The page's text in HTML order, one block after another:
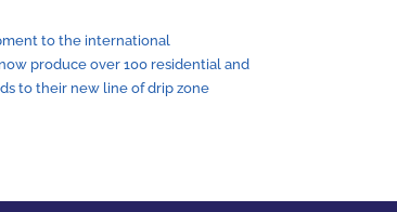
to the international
produce over 100 residential and
to their new line of drip zone